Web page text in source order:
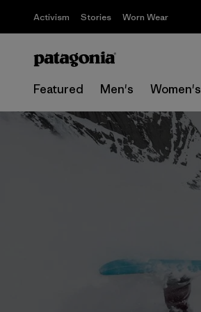
Activism Stories Worn Wear
Featured Men's Women's